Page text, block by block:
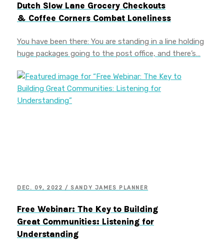
Dutch Slow Lane Grocery Checkouts
& Coffee Corners Combat Loneliness
You have been there: You are standing in a line holding
huge packages going to the post office, and there’s…
DEC. 09, 2022 / SANDY JAMES PLANNER
Free Webinar: The Key to Building
Great Communities: Listening for
Understanding